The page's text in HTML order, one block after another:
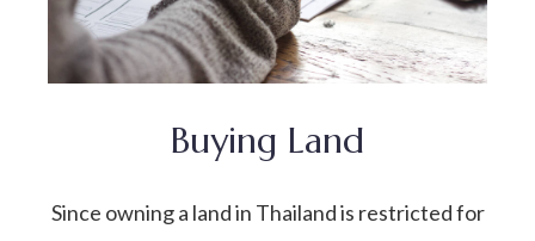
Buying Land
Since owning a land in Thailand is restricted for